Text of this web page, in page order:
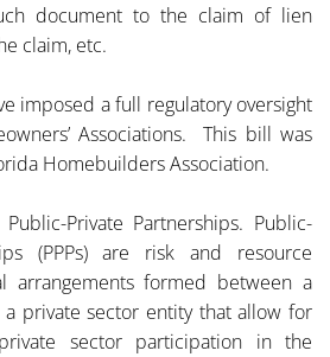
document to the claim of lien
claim, etc.
imposed a full regulatory oversight
Associations. This bill was
Homebuilders Association.
Private Partnerships. Public-
(PPPs) are risk and resource
arrangements formed between a
private sector entity that allow for
sector participation in the